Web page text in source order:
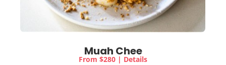
Muah Chee
From $280 | Details